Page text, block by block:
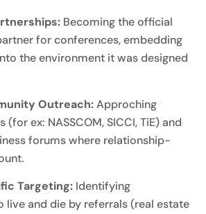
Becoming the official
for conferences, embedding
the environment it was designed
Outreach:Approching
ex: NASSCOM, SICCI, TiE) and
forums where relationship-
Targeting: Identifying
live and die by referrals (real estate